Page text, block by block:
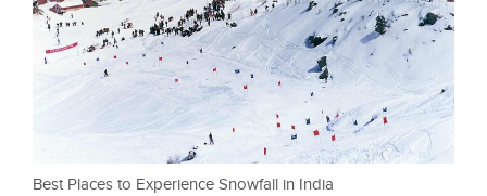
Best Places to Experience Snowfall in India